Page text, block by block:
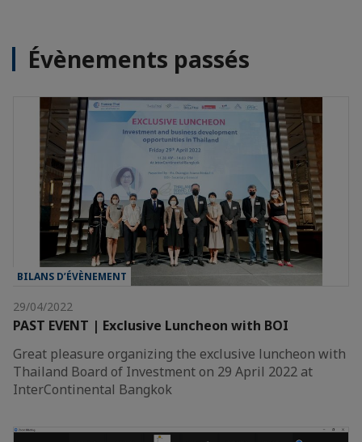
Évènements passés
BILANS D’ÉVÈNEMENT
29/04/2022
PAST EVENT | Exclusive Luncheon with BOI
Great pleasure organizing the exclusive luncheon with
Thailand Board of Investment on 29 April 2022 at
InterContinental Bangkok